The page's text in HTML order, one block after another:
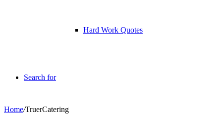
Hard Work Quotes
Search for
Home/TruerCatering